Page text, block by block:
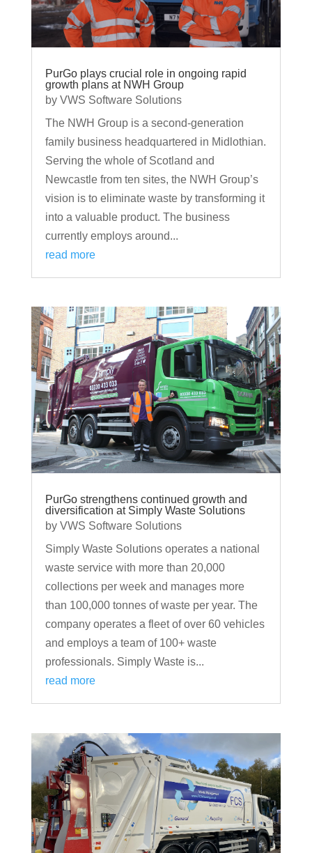
PurGo plays crucial role in ongoing rapid
growth plans at NWH Group
by VWS Software Solutions
The NWH Group is a second-generation
family business headquartered in Midlothian.
Serving the whole of Scotland and
Newcastle from ten sites, the NWH Group’s
vision is to eliminate waste by transforming it
into a valuable product. The business
currently employs around...
read more
PurGo strengthens continued growth and
diversification at Simply Waste Solutions
by VWS Software Solutions
Simply Waste Solutions operates a national
waste service with more than 20,000
collections per week and manages more
than 100,000 tonnes of waste per year. The
company operates a fleet of over 60 vehicles
and employs a team of 100+ waste
professionals. Simply Waste is...
read more